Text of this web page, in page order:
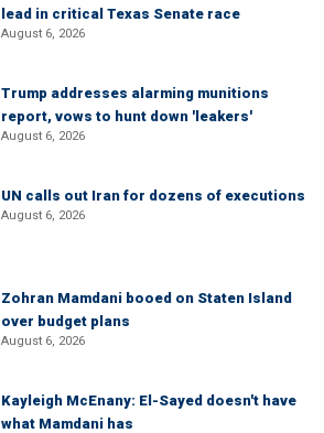
lead in critical Texas Senate race
August 6, 2026
Trump addresses alarming munitions
report, vows to hunt down 'leakers'
August 6, 2026
UN calls out Iran for dozens of executions
August 6, 2026
Zohran Mamdani booed on Staten Island
over budget plans
August 6, 2026
Kayleigh McEnany: El-Sayed doesn't have
what Mamdani has